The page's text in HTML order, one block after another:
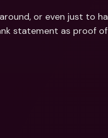
or even just to
statement as proof of